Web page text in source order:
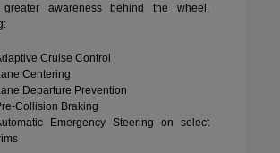
greater awareness behind the wheel,
Cruise Control
Centering
Departure Prevention
Collision Braking
Emergency Steering on select